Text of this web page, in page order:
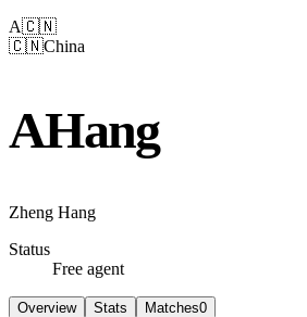
A🇨🇳
🇨🇳China
AHang
Zheng Hang
Status
Free agent
Overview Stats Matches0